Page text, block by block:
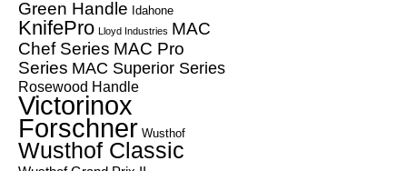
Green Handle Idahone
KnifePro Lloyd Industries MAC
Chef Series MAC Pro
Series MAC Superior Series
Rosewood Handle
Victorinox
Forschner Wusthof
Wusthof Classic